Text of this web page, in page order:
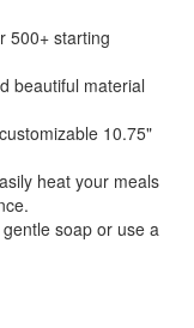
500+ starting
beautiful material
10.75"
heat your meals
soap or use a